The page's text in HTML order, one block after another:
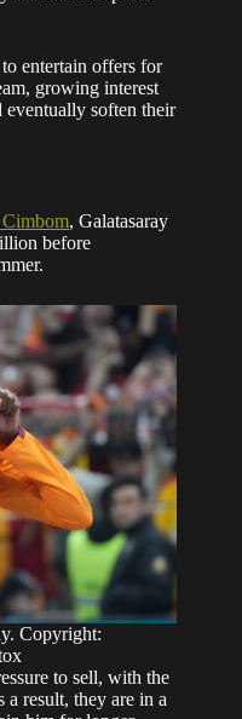
entertain offers for
growing interest
eventually soften their
, Galatasaray
before
Copyright:
to sell, with the
result, they are in a